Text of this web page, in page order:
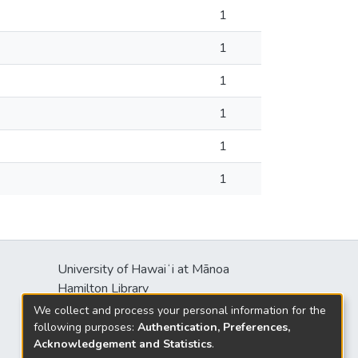
1
1
1
1
1
1
University of Hawaiʻi at Mānoa
Hamilton Library
2550 McCarthy Mall
Honolulu, HI 96822
We collect and process your personal information for the
following purposes: Authentication, Preferences,
Acknowledgement and Statistics.